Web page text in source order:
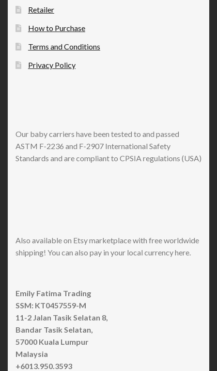
Retailer
How to Purchase
Terms and Conditions
Privacy Policy
Our baby carriers have been tested to and passed
ASTM F-2236 and F-2907 International Safety
Standards and are compliant to CPSIA regulations (USA)
Also available on Etsy marketplace with free worldwide
shipping! You can also pay in your local currency here.
Emily Fatima Trading
SSM: KT0457559-M
11-2 Jalan Tasik Selatan 8,
Bandar Tasik Selatan,
57000 Kuala Lumpur
Malaysia
+6013.950.3593